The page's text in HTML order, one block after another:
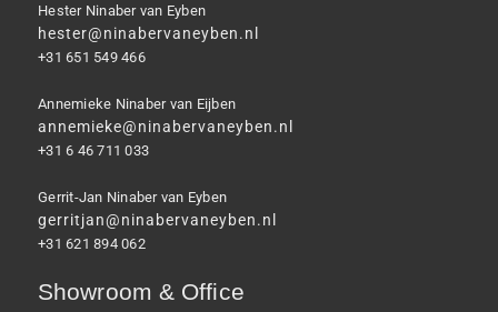
Hester Ninaber van Eyben
hester@ninabervaneyben.nl
+31 651 549 466
Annemieke Ninaber van Eijben
annemieke@ninabervaneyben.nl
+31 6 46 711 033
Gerrit-Jan Ninaber van Eyben
gerritjan@ninabervaneyben.nl
+31 621 894 062
Showroom & Office